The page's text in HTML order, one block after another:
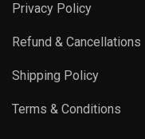
Privacy Policy
Refund & Cancellations
Shipping Policy
Terms & Conditions